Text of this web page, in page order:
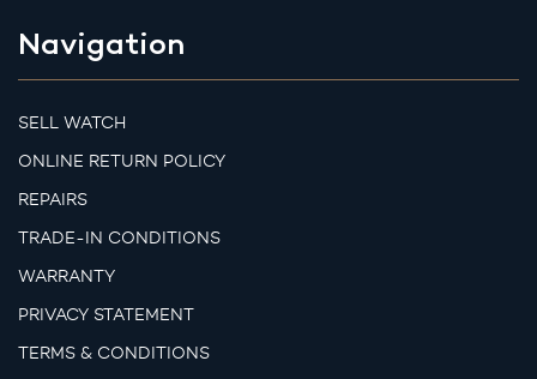
Navigation
SELL WATCH
ONLINE RETURN POLICY
REPAIRS
TRADE-IN CONDITIONS
WARRANTY
PRIVACY STATEMENT
TERMS & CONDITIONS